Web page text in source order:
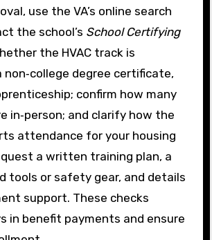
use the VA’s online search
the school’s School Certifying
the HVAC track is
non‑college degree certificate,
confirm how many
in‑person; and clarify how the
attendance for your housing
a written training plan, a
tools or safety gear, and details
support. These checks
in benefit payments and ensure